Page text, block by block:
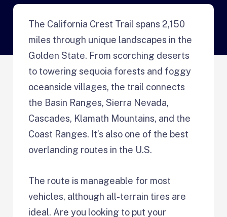
The California Crest Trail spans 2,150
miles through unique landscapes in the
Golden State. From scorching deserts
to towering sequoia forests and foggy
oceanside villages, the trail connects
the Basin Ranges, Sierra Nevada,
Cascades, Klamath Mountains, and the
Coast Ranges. It’s also one of the best
overlanding routes in the U.S.
The route is manageable for most
vehicles, although all-terrain tires are
ideal. Are you looking to put your